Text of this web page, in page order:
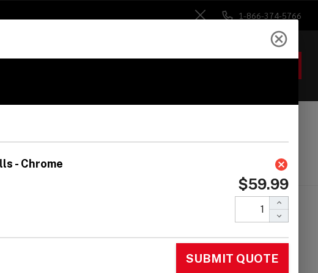
Close
1-866-374-5766
Meinl Modern Style A-
Go-Go Bells - Chrome